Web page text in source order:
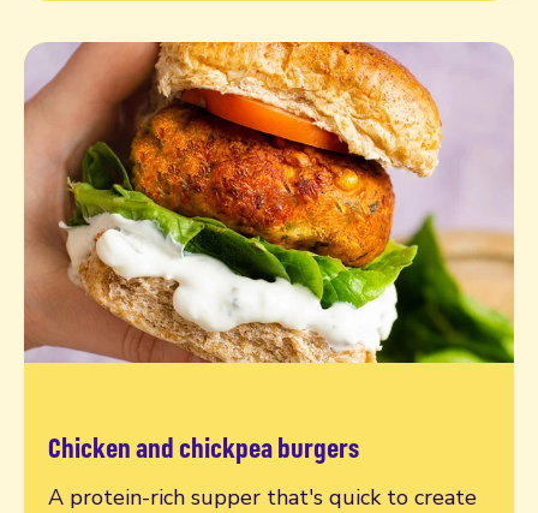
Chicken and chickpea burgers
A protein-rich supper that's quick to create
Read more